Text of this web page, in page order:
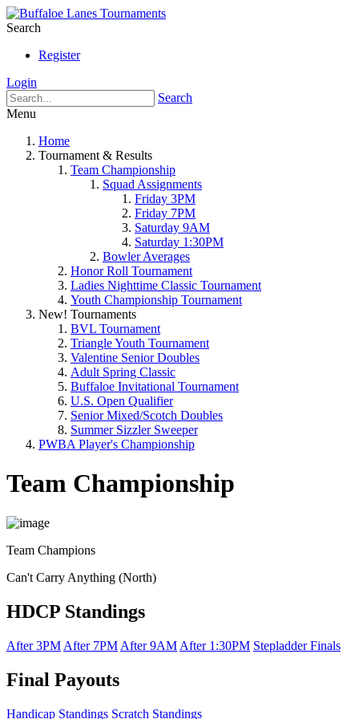
Search
Register
Login
Search
Menu
Home
Tournament & Results
Team Championship
Squad Assignments
Friday 3PM
Friday 7PM
Saturday 9AM
Saturday 1:30PM
Bowler Averages
Honor Roll Tournament
Ladies Nighttime Classic Tournament
Youth Championship Tournament
New! Tournaments
BVL Tournament
Triangle Youth Tournament
Valentine Senior Doubles
Adult Spring Classic
Buffaloe Invitational Tournament
U.S. Open Qualifier
Senior Mixed/Scotch Doubles
Summer Sizzler Sweeper
PWBA Player's Championship
Team Championship
Team Champions
Can't Carry Anything (North)
HDCP Standings
After 3PM After 7PM After 9AM After 1:30PM Stepladder Finals
Final Payouts
Handicap Standings Scratch Standings